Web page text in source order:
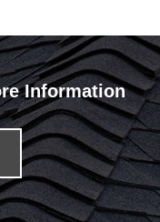
Information